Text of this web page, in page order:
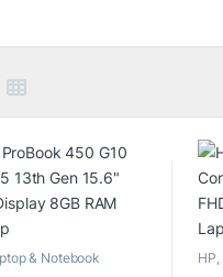
& Notebook HP,